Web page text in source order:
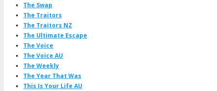
The Swap
The Traitors
The Traitors NZ
The Ultimate Escape
The Voice
The Voice AU
The Weekly
The Year That Was
This Is Your Life AU